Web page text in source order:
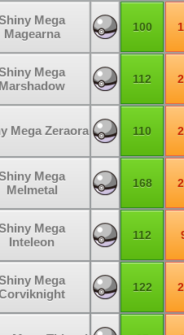
Mega
Magearna
100
Mega
Marshadow
112
Mega Zeraora 110
Mega
Melmetal
168
Mega
Inteleon
112
Mega
122